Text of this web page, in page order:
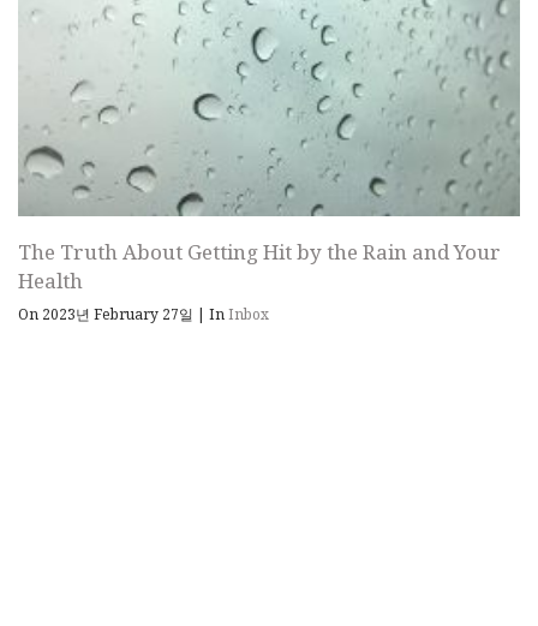
The Truth About Getting Hit by the Rain and Your
Health
On 2023년 February 27일 | InInbox